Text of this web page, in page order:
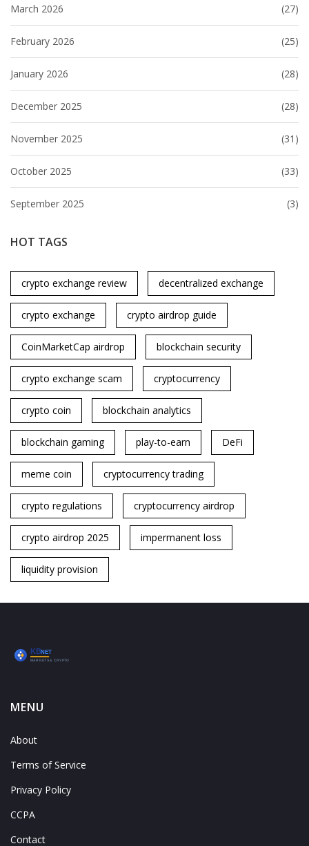
March 2026 (27)
February 2026 (25)
January 2026 (28)
December 2025 (28)
November 2025 (31)
October 2025 (33)
September 2025 (3)
HOT TAGS
crypto exchange review decentralized exchange
crypto exchange crypto airdrop guide
CoinMarketCap airdrop blockchain security
crypto exchange scam cryptocurrency
crypto coin blockchain analytics
blockchain gaming play-to-earn DeFi
meme coin cryptocurrency trading
crypto regulations cryptocurrency airdrop
crypto airdrop 2025 impermanent loss
liquidity provision
MENU
About
Terms of Service
Privacy Policy
CCPA
Contact